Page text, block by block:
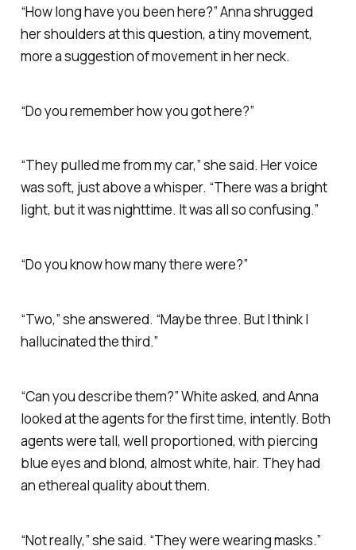
“How long have you been here?” Anna shrugged
her shoulders at this question, a tiny movement,
more a suggestion of movement in her neck.
“Do you remember how you got here?”
“They pulled me from my car,” she said. Her voice
was soft, just above a whisper. “There was a bright
light, but it was nighttime. It was all so confusing.”
“Do you know how many there were?”
“Two,” she answered. “Maybe three. But I think I
hallucinated the third.”
“Can you describe them?” White asked, and Anna
looked at the agents for the first time, intently. Both
agents were tall, well proportioned, with piercing
blue eyes and blond, almost white, hair. They had
an ethereal quality about them.
“Not really,” she said. “They were wearing masks.”